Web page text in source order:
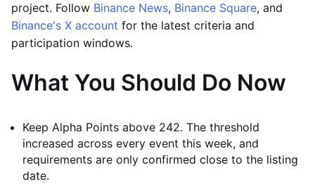
project. Follow Binance News, Binance Square, and
Binance's X account for the latest criteria and
participation windows.
What You Should Do Now
Keep Alpha Points above 242. The threshold
increased across every event this week, and
requirements are only confirmed close to the listing
date.